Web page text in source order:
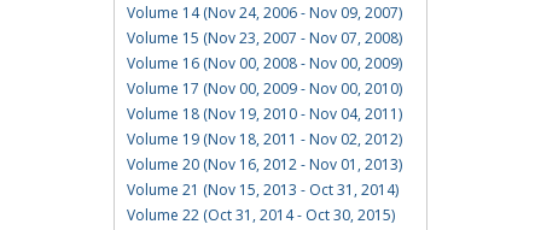
Volume 14 (Nov 24, 2006 - Nov 09, 2007)
Volume 15 (Nov 23, 2007 - Nov 07, 2008)
Volume 16 (Nov 00, 2008 - Nov 00, 2009)
Volume 17 (Nov 00, 2009 - Nov 00, 2010)
Volume 18 (Nov 19, 2010 - Nov 04, 2011)
Volume 19 (Nov 18, 2011 - Nov 02, 2012)
Volume 20 (Nov 16, 2012 - Nov 01, 2013)
Volume 21 (Nov 15, 2013 - Oct 31, 2014)
Volume 22 (Oct 31, 2014 - Oct 30, 2015)